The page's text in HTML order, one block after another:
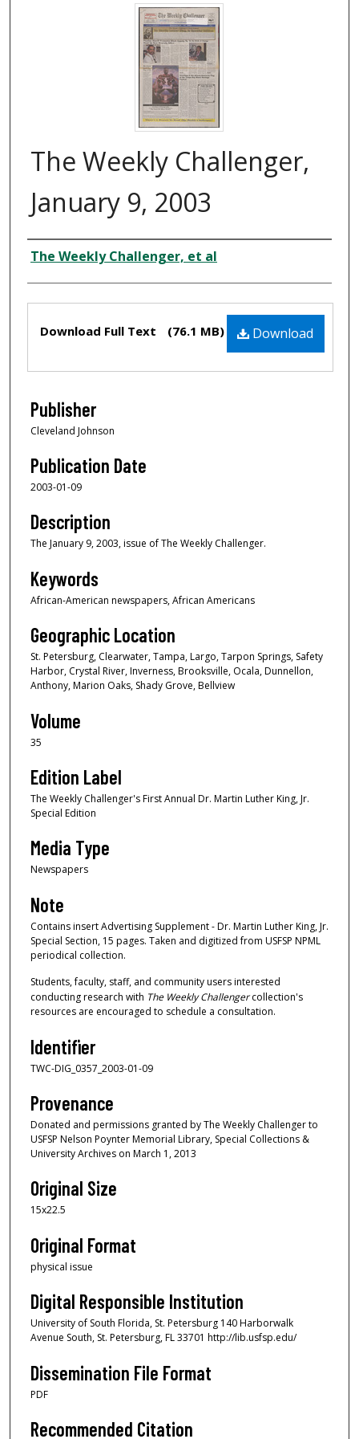
The Weekly Challenger,
January 9, 2003
Authors
The Weekly Challenger, et al
Download
Download Full Text (76.1 MB)
Publisher
Cleveland Johnson
Publication Date
2003-01-09
Description
The January 9, 2003, issue of The Weekly Challenger.
Keywords
African-American newspapers, African Americans
Geographic Location
St. Petersburg, Clearwater, Tampa, Largo, Tarpon Springs, Safety
Harbor, Crystal River, Inverness, Brooksville, Ocala, Dunnellon,
Anthony, Marion Oaks, Shady Grove, Bellview
Volume
35
Edition Label
The Weekly Challenger's First Annual Dr. Martin Luther King, Jr.
Special Edition
Media Type
Newspapers
Note
Contains insert Advertising Supplement - Dr. Martin Luther King, Jr.
Special Section, 15 pages. Taken and digitized from USFSP NPML
periodical collection.
Students, faculty, staff, and community users interested
conducting research with The Weekly Challengercollection's
resources are encouraged to schedule a consultation.
Identifier
TWC-DIG_0357_2003-01-09
Provenance
Donated and permissions granted by The Weekly Challenger to
USFSP Nelson Poynter Memorial Library, Special Collections &
University Archives on March 1, 2013
Original Size
15x22.5
Original Format
physical issue
Digital Responsible Institution
University of South Florida, St. Petersburg 140 Harborwalk
Avenue South, St. Petersburg, FL 33701 http://lib.usfsp.edu/
Dissemination File Format
PDF
Recommended Citation